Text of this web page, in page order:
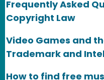
Frequently Asked
Copyright Law
Video Games and
Trademark and
How to find free